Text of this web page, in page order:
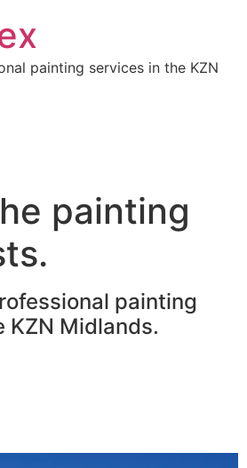
painting services in the KZN
painting
painting
KZN Midlands.